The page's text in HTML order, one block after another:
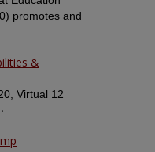
promotes and
&
Virtual 12